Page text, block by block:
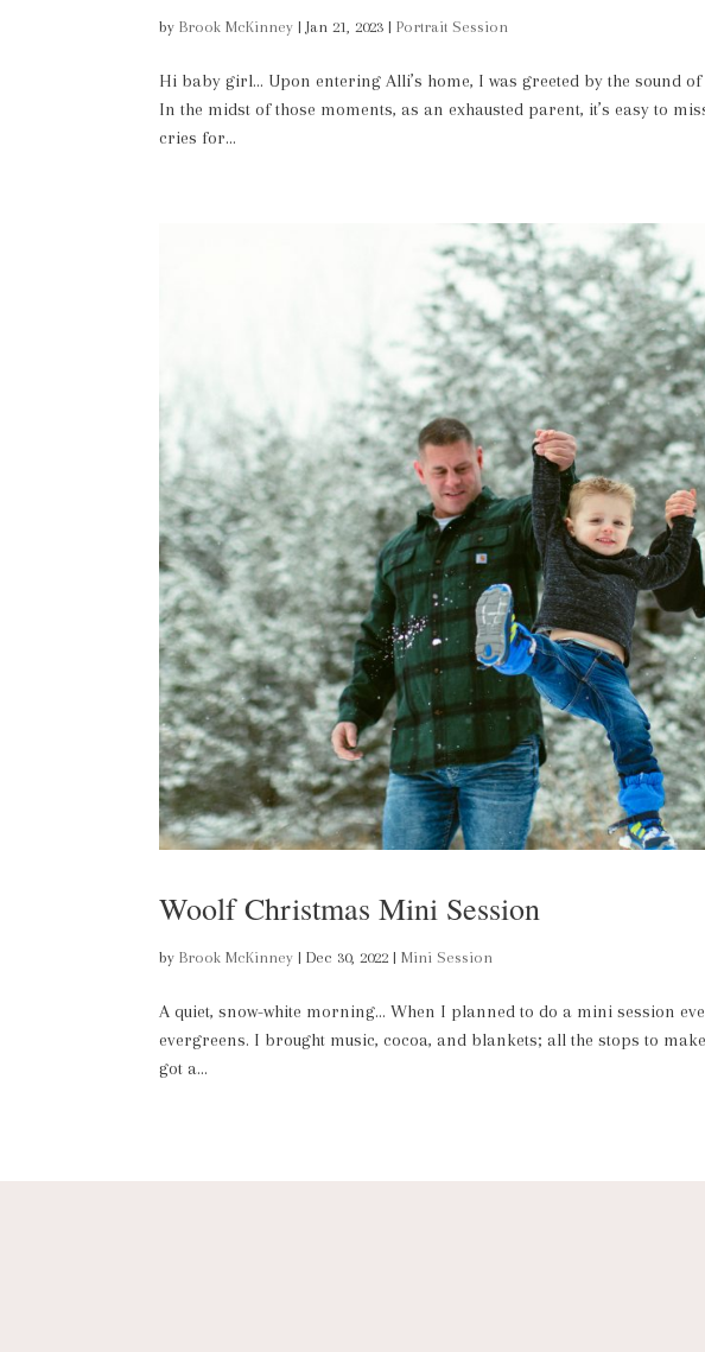
byBrook McKinney |Jan 21, 2023 |Portrait Session
Hi baby girl… Upon entering Alli’s home, I was greeted by the sound
In the midst of those moments, as an exhausted parent, it’s easy to
cries for...
Woolf Christmas Mini Session
byBrook McKinney |Dec 30, 2022 |Mini Session
A quiet, snow-white morning… When I planned to do a mini session
evergreens. I brought music, cocoa, and blankets; all the stops to
got a...